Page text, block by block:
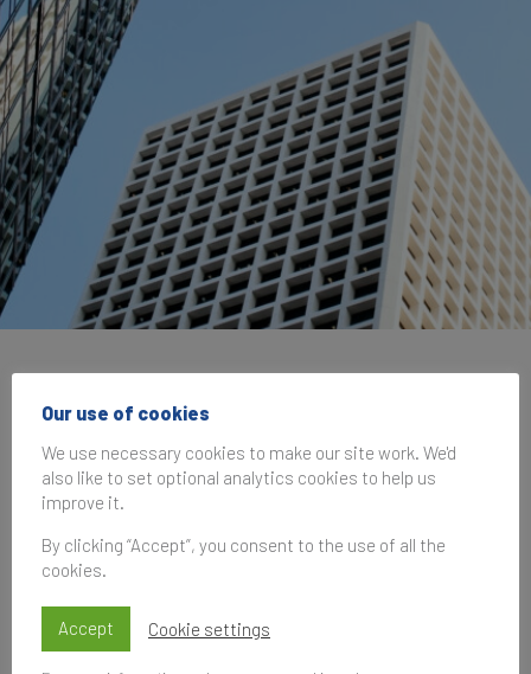
Brand Finance at the
IRG Cannes Summit
2025
15 June 2025, 10:00–14:30
Our use of cookies
We use necessary cookies to make our site work. We'd
also like to set optional analytics cookies to help us
improve it.
By clicking “Accept”, you consent to the use of all the
cookies.
Accept Cookie settings